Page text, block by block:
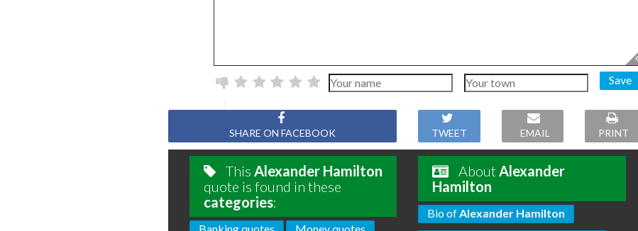
Save
SHARE ON FACEBOOK TWEET EMAIL PRINT
This Alexander Hamilton
quote is found in these
categories:
AboutAlexander
Hamilton
Bio ofAlexander Hamilton